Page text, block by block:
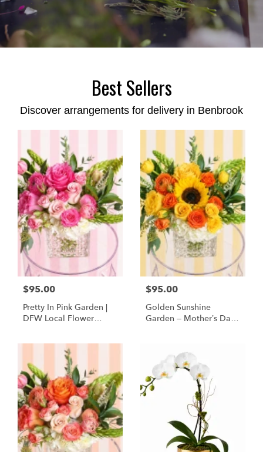
Best Sellers
Discover arrangements for delivery in Benbrook
$95.00
Pretty In Pink Garden |
DFW Local Flower
$95.00
Golden Sunshine
Garden – Mother’s Day